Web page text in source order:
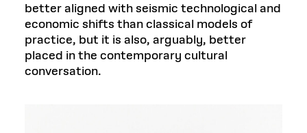
better aligned with seismic technological and
economic shifts than classical models of
practice, but it is also, arguably, better
placed in the contemporary cultural
conversation.